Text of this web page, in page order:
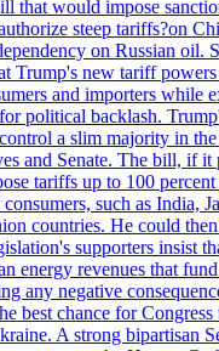
that would impose
steep tariffs?on
on Russian oil.
Trump's new tariff
and importers while
political backlash.
a slim majority in
and Senate. The bill, if
tariffs up to 100
such as India,
countries. He could
supporters insist
energy revenues that
any negative
best chance for Congress
A strong bipartisan